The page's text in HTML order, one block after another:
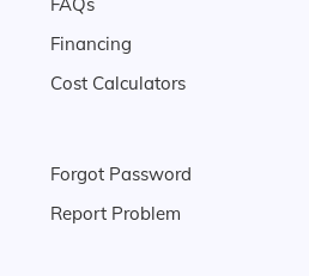
Financing
Cost Calculators
Forgot Password
Report Problem